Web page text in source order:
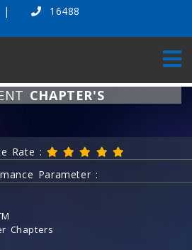
16488
CHAPTER'S
Current Chapter's
Rate :
Parameter :
Chapters